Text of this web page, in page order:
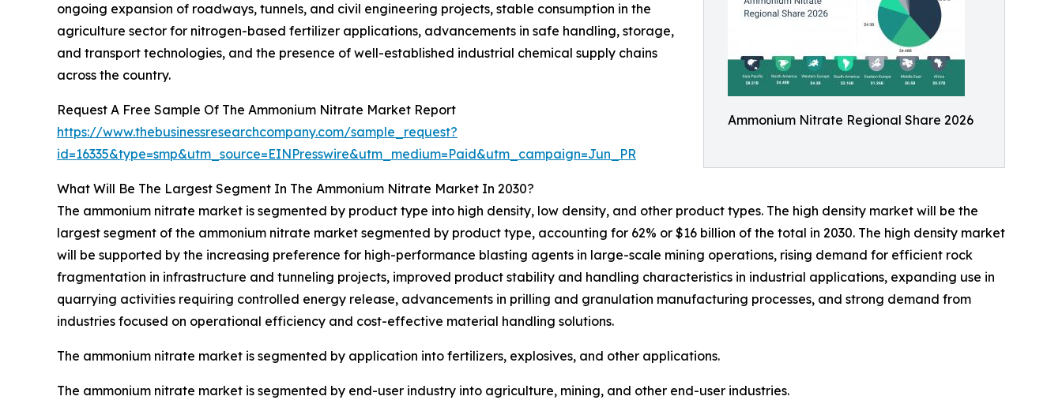
Ammonium Nitrate Regional Share 2026
ongoing expansion of roadways, tunnels, and civil engineering projects, stable consumption in the
agriculture sector for nitrogen-based fertilizer applications, advancements in safe handling, storage,
and transport technologies, and the presence of well-established industrial chemical supply chains
across the country.
Request A Free Sample Of The Ammonium Nitrate Market Report
https://www.thebusinessresearchcompany.com/sample_request?
id=16335&type=smp&utm_source=EINPresswire&utm_medium=Paid&utm_campaign=Jun_PR
What Will Be The Largest Segment In The Ammonium Nitrate Market In 2030?
The ammonium nitrate market is segmented by product type into high density, low density, and other product types. The high density market will be the
largest segment of the ammonium nitrate market segmented by product type, accounting for 62% or $16 billion of the total in 2030. The high density market
will be supported by the increasing preference for high-performance blasting agents in large-scale mining operations, rising demand for efficient rock
fragmentation in infrastructure and tunneling projects, improved product stability and handling characteristics in industrial applications, expanding use in
quarrying activities requiring controlled energy release, advancements in prilling and granulation manufacturing processes, and strong demand from
industries focused on operational efficiency and cost-effective material handling solutions.
The ammonium nitrate market is segmented by application into fertilizers, explosives, and other applications.
The ammonium nitrate market is segmented by end-user industry into agriculture, mining, and other end-user industries.